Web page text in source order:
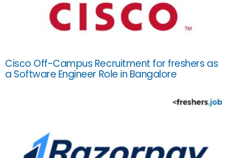
Cisco Off-Campus Recruitment for freshers as
a Software Engineer Role in Bangalore